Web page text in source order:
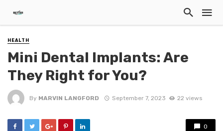
HEALTH
Mini Dental Implants: Are
They Right for You?
By MARVIN LANGFORD September 7, 2023 22 views
0